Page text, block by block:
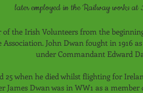
later employed in the Railway works at
of the Irish Volunteers from the
Association. John Dwan fought in 1916
under Commandant Edward
25 when he died whilst flighting for
James Dwan was in WW1 as a